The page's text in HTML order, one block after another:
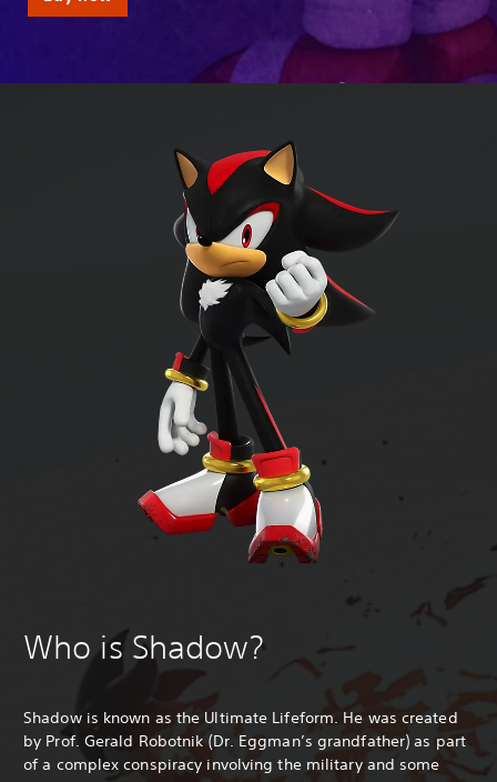
Who is Shadow?
Shadow is known as the Ultimate Lifeform. He was created
by Prof. Gerald Robotnik (Dr. Eggman’s grandfather) as part
of a complex conspiracy involving the military and some